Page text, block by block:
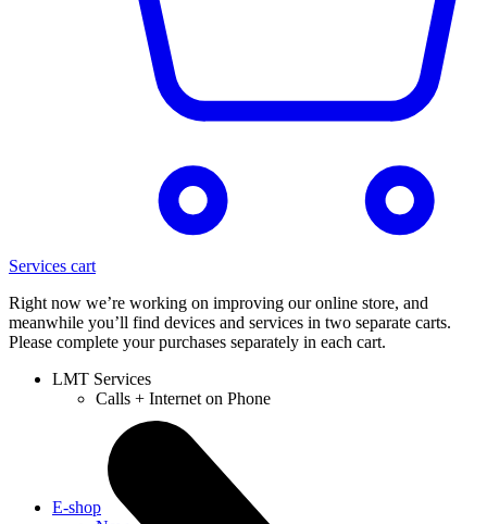
Services cart
Right now we’re working on improving our online store, and
meanwhile you’ll find devices and services in two separate carts.
Please complete your purchases separately in each cart.
LMT Services
Calls + Internet on Phone
E-shop